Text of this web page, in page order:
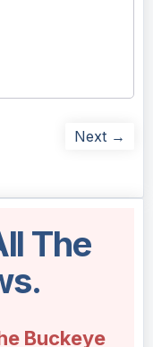
Next →
The
Buckeye